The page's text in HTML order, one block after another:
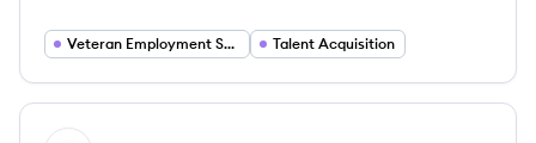
across the United States.
Veteran Employment Services Talent Acquisition